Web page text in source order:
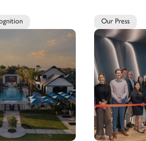
Our Press